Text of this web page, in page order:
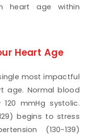
heart age within
Heart Age
most impactful
age. Normal blood
mmHg systolic.
begins to stress
(130-139)